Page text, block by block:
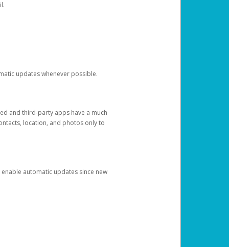
updates whenever possible.
and third-party apps have a much
location, and photos only to
automatic updates since new